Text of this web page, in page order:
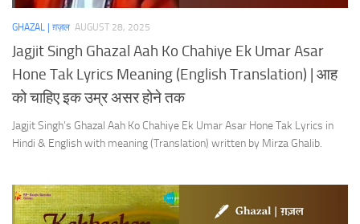
GHAZAL | ग़ज़ल AUGUST 28, 2025
Jagjit Singh Ghazal Aah Ko Chahiye Ek Umar Asar
Hone Tak Lyrics Meaning (English Translation) | आह
को चाहिए इक उम्र असर होने तक
Jagjit Singh’s Ghazal Aah Ko Chahiye Ek Umar Asar Hone Tak Lyrics in
Hindi & English with meaning (Translation) written by Mirza Ghalib.